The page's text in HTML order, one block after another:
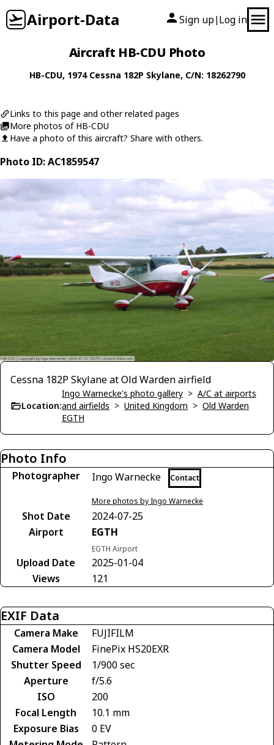
Airport-Data Sign up| Log in
Aircraft HB-CDU Photo
HB-CDU, 1974 Cessna 182P Skylane, C/N: 18262790
Links to this page and other related pages
More photos of HB-CDU
Have a photo of this aircraft? Share with others.
Photo ID: AC1859547
Cessna 182P Skylane at Old Warden airfield
Location:
Ingo Warnecke's photo gallery > A/C at airports
and airfields > United Kingdom > Old Warden
EGTH
Photo Info
Photographer Ingo Warnecke Contact
More photos by Ingo Warnecke
Shot Date
2024-07-25
Airport
EGTH
EGTH Airport
Upload Date
2025-01-04
Views
121
EXIF Data
Camera Make
FUJIFILM
Camera Model
FinePix HS20EXR
Shutter Speed
1/900 sec
Aperture
f/5.6
ISO
200
Focal Length
10.1 mm
Exposure Bias
0 EV